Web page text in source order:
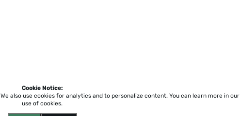
Cookie Notice:
We also use cookies for analytics and to personalize content. You can learn more in our
use of cookies.